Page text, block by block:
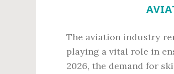
The aviation industry
playing a vital role in
2026, the demand for